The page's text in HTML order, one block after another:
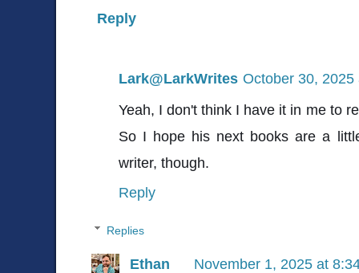
Reply
Lark@LarkWrites October 30, 2025
Yeah, I don't think I have it in me to
So I hope his next books are a
writer, though.
Reply
Replies
Ethan
November 1, 2025 at